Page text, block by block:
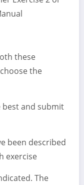
these
the
best and submit
been described
exercise
The